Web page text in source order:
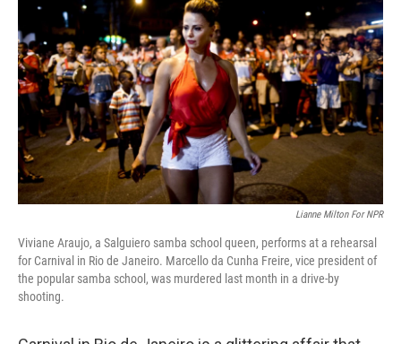
Lianne Milton For NPR
Viviane Araujo, a Salguiero samba school queen, performs at a rehearsal
for Carnival in Rio de Janeiro. Marcello da Cunha Freire, vice president of
the popular samba school, was murdered last month in a drive-by
shooting.